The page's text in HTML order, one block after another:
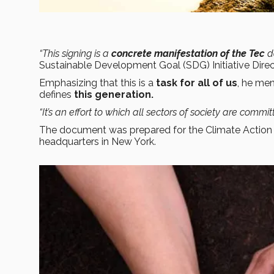
“This signing is a concrete manifestation of the Tec
Sustainable Development Goal (SDG) Initiative
Emphasizing that this is a task for all of us , he
defines this generation.
“It’s an effort to which all sectors of society are
The document was prepared for the Climate Action
headquarters in New York.